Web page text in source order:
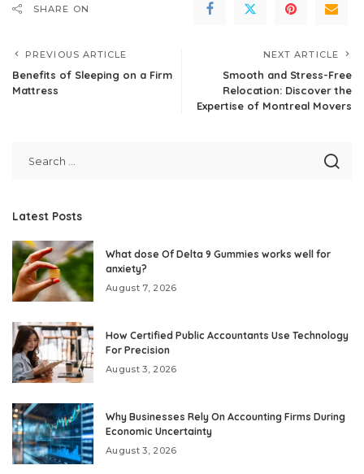
SHARE ON
PREVIOUS ARTICLE
Benefits of Sleeping on a Firm
Mattress
NEXT ARTICLE
Smooth and Stress-Free
Relocation: Discover the
Expertise of Montreal Movers
Latest Posts
What dose Of Delta 9 Gummies works well for
anxiety?
August 7, 2026
How Certified Public Accountants Use Technology
For Precision
August 3, 2026
Why Businesses Rely On Accounting Firms During
Economic Uncertainty
August 3, 2026